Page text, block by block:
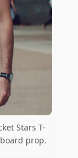
Stars T-
prop.